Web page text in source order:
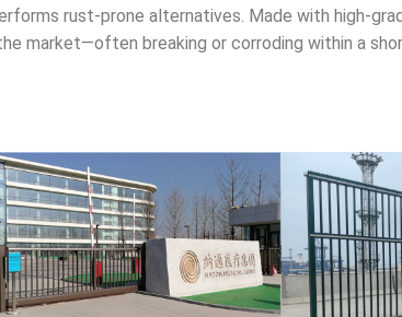
rust-prone alternatives. Made with high-
market—often breaking or corroding within a